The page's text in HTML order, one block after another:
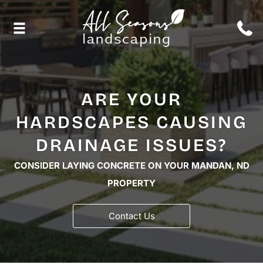
ARE YOUR
HARDSCAPES CAUSING
DRAINAGE ISSUES?
CONSIDER LAYING CONCRETE ON YOUR MANDAN, ND
PROPERTY
Contact Us